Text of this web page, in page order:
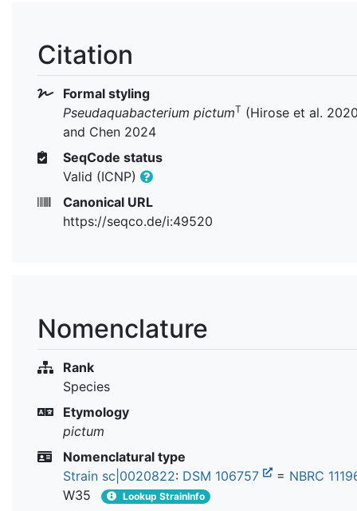
Citation
Formal styling
Pseudaquabacterium pictumT (Hirose et al.
and Chen 2024
SeqCode status
Valid (ICNP)
Canonical URL
https://seqco.de/i:49520
Nomenclature
Rank
Species
Etymology
pictum
Nomenclatural type
Strain sc|0020822: DSM 106757 = NBRC
W35
Lookup StrainInfo